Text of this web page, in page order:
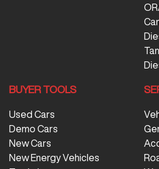
BUYER TOOLS
Used Cars
Demo Cars
New Cars
New Energy Vehicles